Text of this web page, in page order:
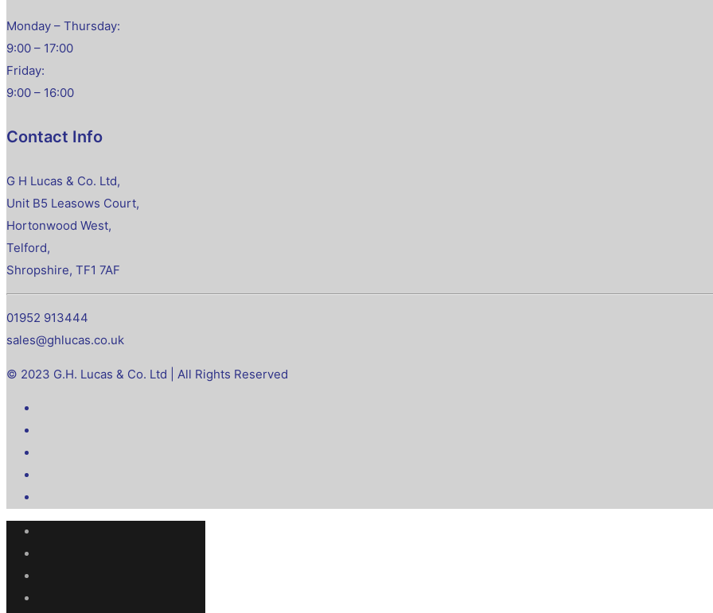
Monday – Thursday:
9:00 – 17:00
Friday:
9:00 – 16:00
Contact Info
G H Lucas & Co. Ltd,
Unit B5 Leasows Court,
Hortonwood West,
Telford,
Shropshire, TF1 7AF
01952 913444
sales@ghlucas.co.uk
© 2023 G.H. Lucas & Co. Ltd | All Rights Reserved